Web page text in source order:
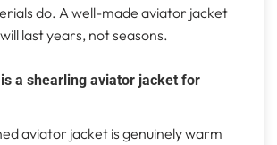
do. A well-made aviator jacket
last years, not seasons.
a shearling aviator jacket for
aviator jacket is genuinely warm